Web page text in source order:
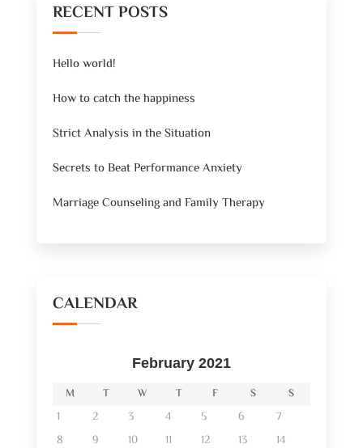
RECENT POSTS
Hello world!
How to catch the happiness
Strict Analysis in the Situation
Secrets to Beat Performance Anxiety
Marriage Counseling and Family Therapy
CALENDAR
February 2021
M
T W T F S S
1 2 3 4 5 6
7
8
9 10 11 12 13
14